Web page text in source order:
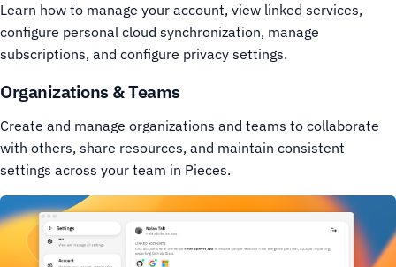
Learn how to manage your account, view linked services,
configure personal cloud synchronization, manage
subscriptions, and configure privacy settings.
Organizations & Teams
Create and manage organizations and teams to collaborate
with others, share resources, and maintain consistent
settings across your team in Pieces.